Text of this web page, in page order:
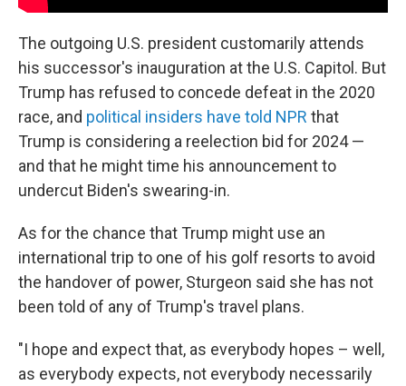
The outgoing U.S. president customarily attends
his successor's inauguration at the U.S. Capitol. But
Trump has refused to concede defeat in the 2020
race, and political insiders have told NPR that
Trump is considering a reelection bid for 2024 —
and that he might time his announcement to
undercut Biden's swearing-in.
As for the chance that Trump might use an
international trip to one of his golf resorts to avoid
the handover of power, Sturgeon said she has not
been told of any of Trump's travel plans.
"I hope and expect that, as everybody hopes – well,
as everybody expects, not everybody necessarily